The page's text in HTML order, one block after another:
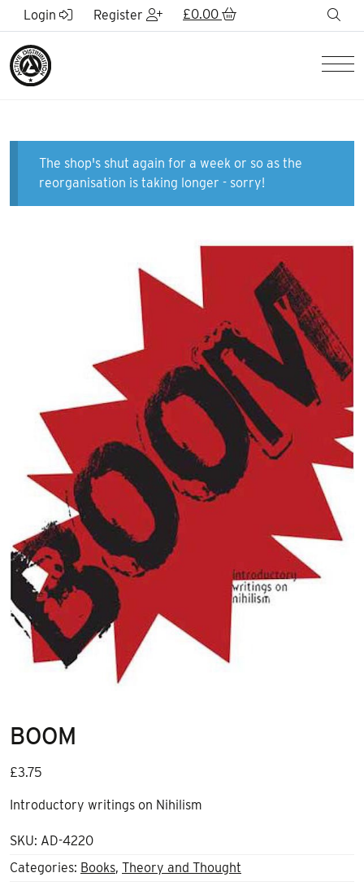
Skip to Main Content
Login Register £0.00
The shop's shut again for a week or so as the
reorganisation is taking longer - sorry!
BOOM
£3.75
Introductory writings on Nihilism
SKU: AD-4220
Categories: Books, Theory and Thought